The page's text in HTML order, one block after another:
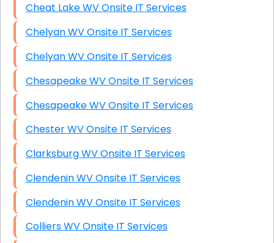
Cheat Lake WV Onsite IT Services
Chelyan WV Onsite IT Services
Chelyan WV Onsite IT Services
Chesapeake WV Onsite IT Services
Chesapeake WV Onsite IT Services
Chester WV Onsite IT Services
Clarksburg WV Onsite IT Services
Clendenin WV Onsite IT Services
Clendenin WV Onsite IT Services
Colliers WV Onsite IT Services